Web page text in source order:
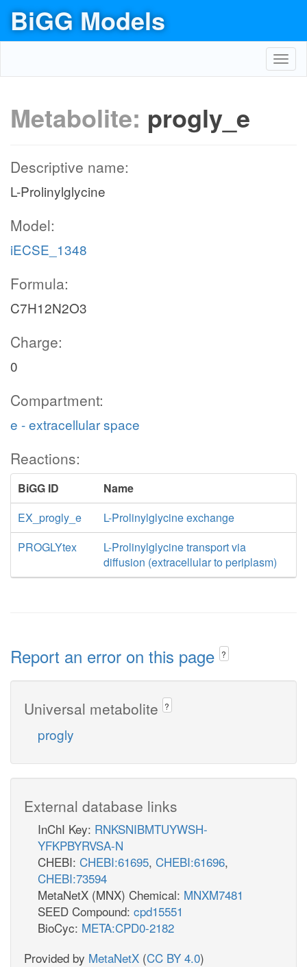
BiGG Models
Metabolite: progly_e
Descriptive name:
L-Prolinylglycine
Model:
iECSE_1348
Formula:
C7H12N2O3
Charge:
0
Compartment:
e - extracellular space
Reactions:
BiGG ID
Name
EX_progly_e
L-Prolinylglycine exchange
PROGLYtex
L-Prolinylglycine transport via
diffusion (extracellular to periplasm)
Report an error on this page ?
Universal metabolite ?
progly
External database links
InChI Key: RNKSNIBMTUYWSH-
YFKPBYRVSA-N
CHEBI: CHEBI:61695, CHEBI:61696,
CHEBI:73594
MetaNetX (MNX) Chemical: MNXM7481
SEED Compound: cpd15551
BioCyc: META:CPD0-2182
Provided by MetaNetX (CC BY 4.0)